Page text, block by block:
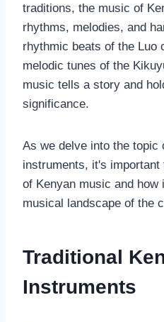
traditions, the music of
rhythms, melodies, and
rhythmic beats of the Luo
melodic tunes of the
music tells a story and
significance.
As we delve into the topic
instruments, it's
of Kenyan music and how
musical landscape of the
Traditional
Instruments